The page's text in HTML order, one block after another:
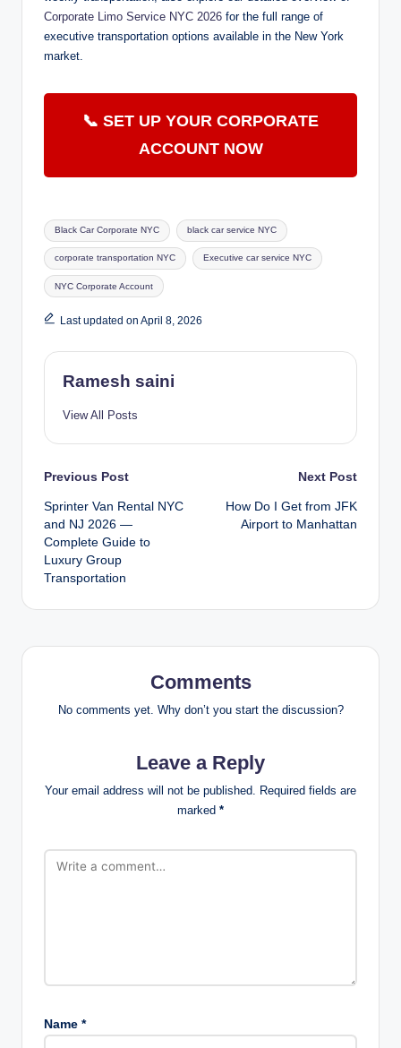
Corporate Limo Service NYC 2026 for the full range of
executive transportation options available in the New York
market.
📞 SET UP YOUR CORPORATE
ACCOUNT NOW
Tags:
Black Car Corporate NYC black car service NYC
corporate transportation NYC Executive car service NYC
NYC Corporate Account
Last updated on April 8, 2026
Ramesh saini
View All Posts
Post
navigation
Previous Post
Sprinter Van Rental NYC
and NJ 2026 —
Complete Guide to
Luxury Group
Transportation
Next Post
How Do I Get from JFK
Airport to Manhattan
Comments
No comments yet. Why don’t you start the discussion?
Leave a Reply
Your email address will not be published.
Required fields are
marked *
Name *